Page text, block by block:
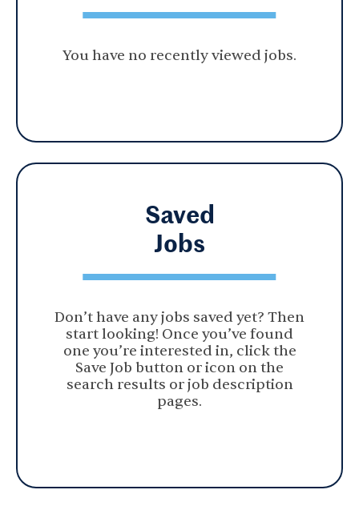
You have no recently viewed jobs.
Saved
Jobs
Don’t have any jobs saved yet? Then
start looking! Once you’ve found
one you’re interested in, click the
Save Job button or icon on the
search results or job description
pages.